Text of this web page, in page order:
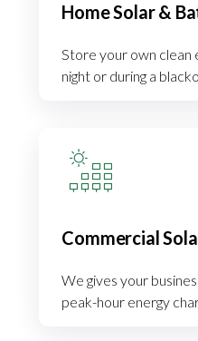
Home Solar &
Store your own clean
night or during a
Commercial
We gives your
peak-hour energy